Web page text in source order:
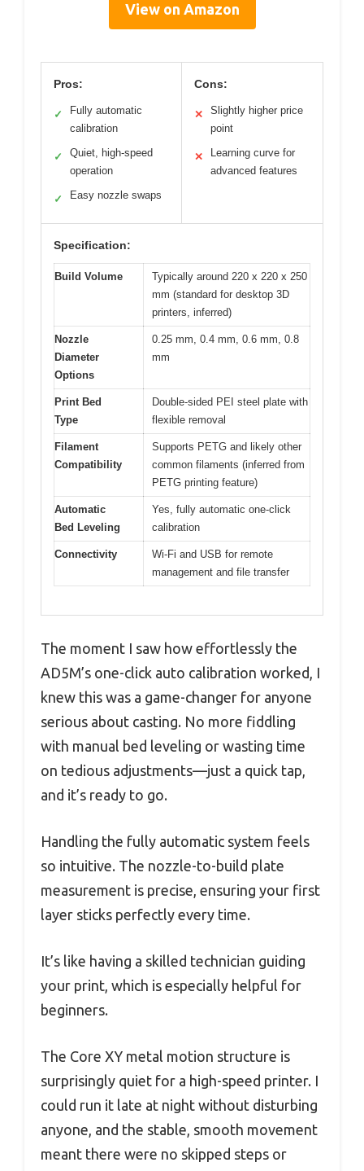
View on Amazon
Pros:
✓
Fully automatic
calibration
✓
Quiet, high-speed
operation
✓ Easy nozzle swaps
Cons:
✕
Slightly higher price
point
✕
Learning curve for
advanced features
Specification:
Build Volume
Typically around 220 x 220 x 250
mm (standard for desktop 3D
printers, inferred)
Nozzle
Diameter
Options
0.25 mm, 0.4 mm, 0.6 mm, 0.8
mm
Print Bed
Type
Double-sided PEI steel plate with
flexible removal
Filament
Compatibility
Supports PETG and likely other
common filaments (inferred from
PETG printing feature)
Automatic
Bed Leveling
Yes, fully automatic one-click
calibration
Connectivity
Wi-Fi and USB for remote
management and file transfer
The moment I saw how effortlessly the
AD5M’s one-click auto calibration worked, I
knew this was a game-changer for anyone
serious about casting. No more fiddling
with manual bed leveling or wasting time
on tedious adjustments—just a quick tap,
and it’s ready to go.
Handling the fully automatic system feels
so intuitive. The nozzle-to-build plate
measurement is precise, ensuring your first
layer sticks perfectly every time.
It’s like having a skilled technician guiding
your print, which is especially helpful for
beginners.
The Core XY metal motion structure is
surprisingly quiet for a high-speed printer. I
could run it late at night without disturbing
anyone, and the stable, smooth movement
meant there were no skipped steps or